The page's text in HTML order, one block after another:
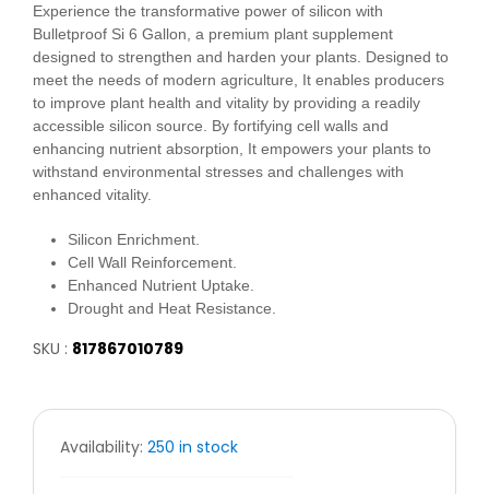
Experience the transformative power of silicon with
Bulletproof Si 6 Gallon, a premium plant supplement
designed to strengthen and harden your plants. Designed to
meet the needs of modern agriculture, It enables producers
to improve plant health and vitality by providing a readily
accessible silicon source. By fortifying cell walls and
enhancing nutrient absorption, It empowers your plants to
withstand environmental stresses and challenges with
enhanced vitality.
Silicon Enrichment.
Cell Wall Reinforcement.
Enhanced Nutrient Uptake.
Drought and Heat Resistance.
SKU : 817867010789
Availability: 250 in stock